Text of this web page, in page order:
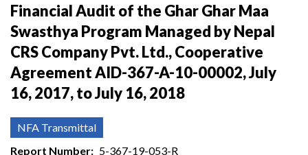
Financial Audit of the Ghar Ghar Maa
Swasthya Program Managed by Nepal
CRS Company Pvt. Ltd., Cooperative
Agreement AID-367-A-10-00002, July
16, 2017, to July 16, 2018
NFA Transmittal
Report Number
5-367-19-053-R